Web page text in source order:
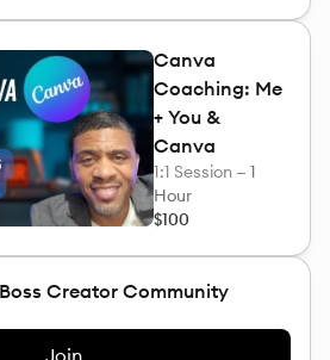
Canva
Coaching: Me
+ You &
Canva
1:1 Session — 1
Hour
$100
Creator Community
Join